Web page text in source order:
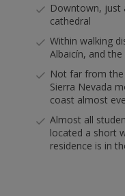
Downtown, just
cathedral
Within walking
Albaicín, and
Not far from
Sierra Nevada
coast almost
Almost all
located a short
residence is in